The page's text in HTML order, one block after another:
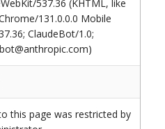
537.36 (KHTML, like
131.0.0.0 Mobile
ClaudeBot/1.0;
this page was restricted by